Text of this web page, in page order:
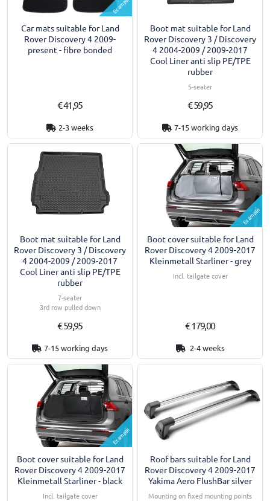
Example
Car mats suitable for Land
Rover Discovery 4 2009-
present - fibre bonded
€ 41,95
2-3 weeks
Boot mat suitable for Land
Rover Discovery 3 / Discovery
4 2004-2009 / 2009-2017
Cool Liner anti slip PE/TPE
rubber
5-seater
€ 59,95
7-15 working days
Boot mat suitable for Land
Rover Discovery 3 / Discovery
4 2004-2009 / 2009-2017
Cool Liner anti slip PE/TPE
rubber
7-seater
3rd row pulled down
€ 59,95
7-15 working days
Example
Boot cover suitable for Land
Rover Discovery 4 2009-2017
Kleinmetall Starliner - grey
Incl. tailgate cover
€ 179,00
2-4 weeks
Example
Boot cover suitable for Land
Rover Discovery 4 2009-2017
Kleinmetall Starliner - black
Incl. tailgate cover
Roof bars suitable for Land
Rover Discovery 4 2009-2017
Yakima Aero FlushBar silver
Mounting on fixed mounting points